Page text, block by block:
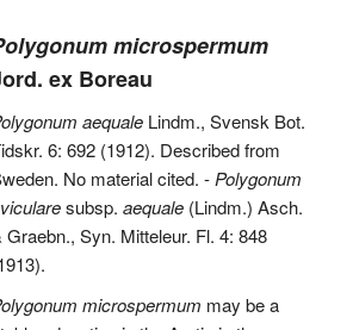
microspermum
ex Boreau
aequaleLindm., Svensk Bot.
6: 692 (1912). Described from
No material cited. - Polygonum
subsp. aequale(Lindm.) Asch.
Graebn., Syn. Mitteleur. Fl. 4: 848
microspermum may be a